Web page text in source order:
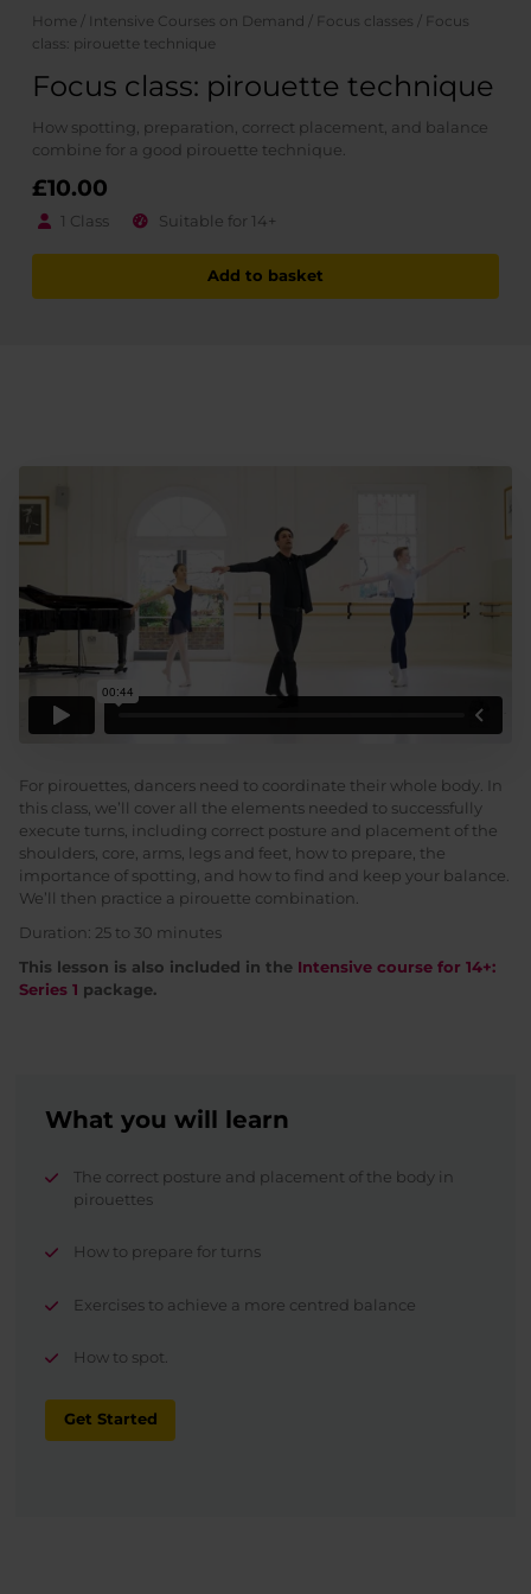
Home / Intensive Courses on Demand / Focus classes / Focus
class: pirouette technique
Focus class: pirouette technique
How spotting, preparation, correct placement, and balance
combine for a good pirouette technique.
£10.00
1 Class Suitable for 14+
Add to basket
For pirouettes, dancers need to coordinate their whole body. In
this class, we’ll cover all the elements needed to successfully
execute turns, including correct posture and placement of the
shoulders, core, arms, legs and feet, how to prepare, the
importance of spotting, and how to find and keep your balance.
We’ll then practice a pirouette combination.
Duration: 25 to 30 minutes
This lesson is also included in the Intensive course for 14+:
Series 1 package.
What you will learn
The correct posture and placement of the body in
pirouettes
How to prepare for turns
Exercises to achieve a more centred balance
How to spot.
Get Started